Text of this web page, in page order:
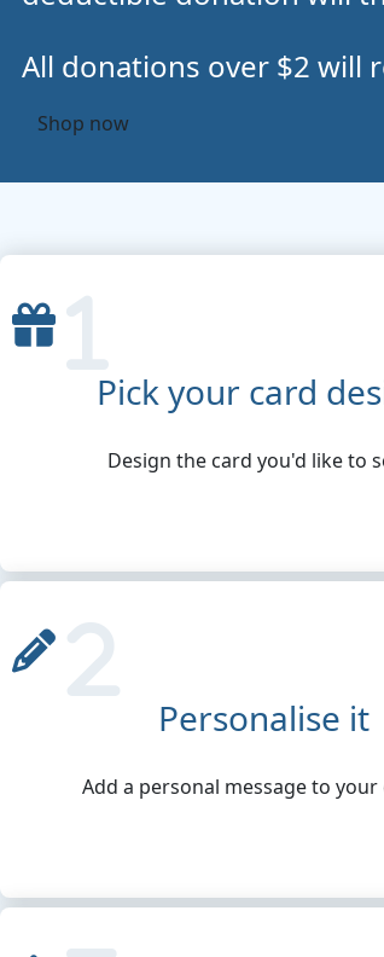
All donations over $2 will
Shop now
Pick your card
Design the card you'd like to
Personalise it
Add a personal message to your